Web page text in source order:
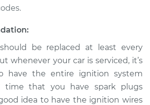
$529.92
Price $579.26 -$717.26
be replaced at least every
whenever your car is serviced, it’s
have the entire ignition system
time that you have spark plugs
idea to have the ignition wires